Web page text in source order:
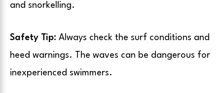
and snorkelling.
Safety Tip: Always check the surf conditions and
heed warnings. The waves can be dangerous for
inexperienced swimmers.